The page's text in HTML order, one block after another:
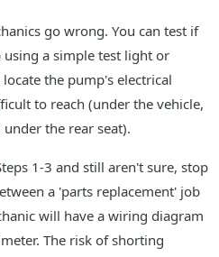
go wrong. You can test if
a simple test light or
the pump's electrical
to reach (under the vehicle,
the rear seat).
1-3 and still aren't sure, stop
a 'parts replacement' job
will have a wiring diagram
The risk of shorting